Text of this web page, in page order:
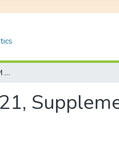
Commercial Law 1B: LCM 121, Supplementary Examinations January 2019